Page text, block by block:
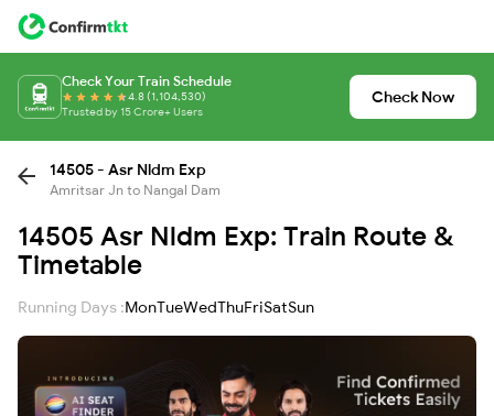
Check Your Train Schedule
4.8 (1,104,530)
Trusted by 15 Crore+ Users
Check Now
14505 - Asr Nldm Exp
Amritsar Jn to Nangal Dam
14505 Asr Nldm Exp: Train Route &
Timetable
Running Days :MonTueWedThuFriSatSun